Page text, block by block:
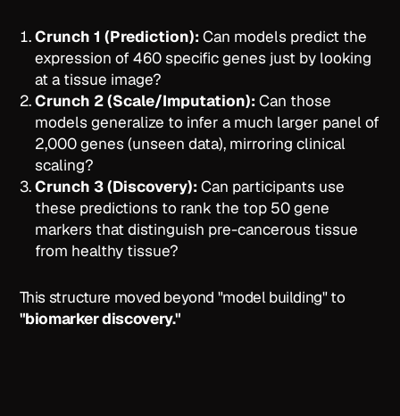
Crunch 1 (Prediction): Can models predict the
expression of 460 specific genes just by looking
at a tissue image?
Crunch 2 (Scale/Imputation): Can those
models generalize to infer a much larger panel of
2,000 genes (unseen data), mirroring clinical
scaling?
Crunch 3 (Discovery): Can participants use
these predictions to rank the top 50 gene
markers that distinguish pre-cancerous tissue
from healthy tissue?
This structure moved beyond "model building" to
"biomarker discovery."